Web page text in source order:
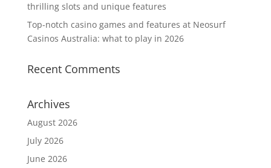
thrilling slots and unique features
Top-notch casino games and features at Neosurf
Casinos Australia: what to play in 2026
Recent Comments
Archives
August 2026
July 2026
June 2026